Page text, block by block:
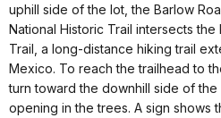
uphill side of the lot, the Barlow
National Historic Trail intersects
Trail, a long-distance hiking trail
Mexico. To reach the trailhead to
turn toward the downhill side of
opening in the trees. A sign shows